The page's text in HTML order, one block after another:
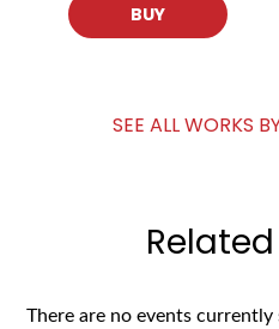
BUY
SEE ALL WORKS
There are no events